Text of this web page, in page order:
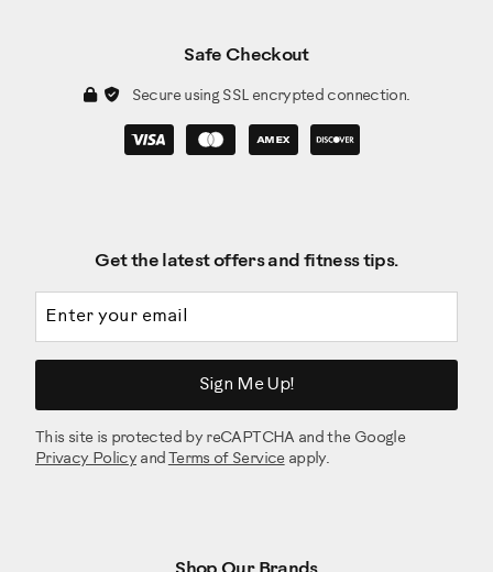
Safe Checkout
Secure using SSL encrypted connection.
Get the latest offers and fitness tips.
Sign Me Up!
This site is protected by reCAPTCHA and the Google
Privacy Policy and Terms of Serviceapply.